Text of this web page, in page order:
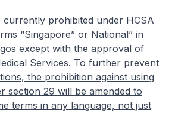
currently prohibited under HCSA
“Singapore” or National” in
except with the approval of
Services. To further prevent
the prohibition against using
section 29 will be amended to
terms in any language, not just